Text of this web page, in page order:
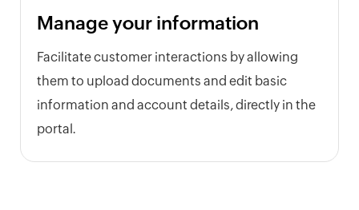
Manage your information
Facilitate customer interactions by allowing
them to upload documents and edit basic
information and account details, directly in the
portal.